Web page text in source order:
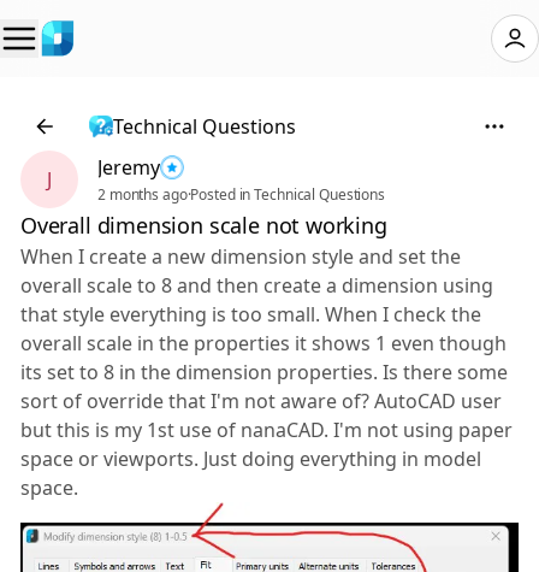
Technical Questions
J
Jeremy
2 months ago·Posted in Technical Questions
Overall dimension scale not working
When I create a new dimension style and set the
overall scale to 8 and then create a dimension using
that style everything is too small. When I check the
overall scale in the properties it shows 1 even though
its set to 8 in the dimension properties. Is there some
sort of override that I'm not aware of? AutoCAD user
but this is my 1st use of nanaCAD. I'm not using paper
space or viewports. Just doing everything in model
space.